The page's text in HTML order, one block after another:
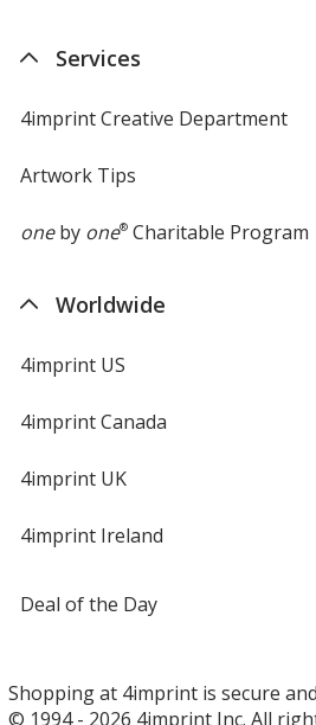
Services
4imprint Creative Department
Artwork Tips
oneby one®Charitable Program
Worldwide
4imprint US
4imprint Canada
4imprint UK
4imprint Ireland
Deal of the Day
Shopping at 4imprint is secure
© 1994 - 2026 4imprint Inc. All